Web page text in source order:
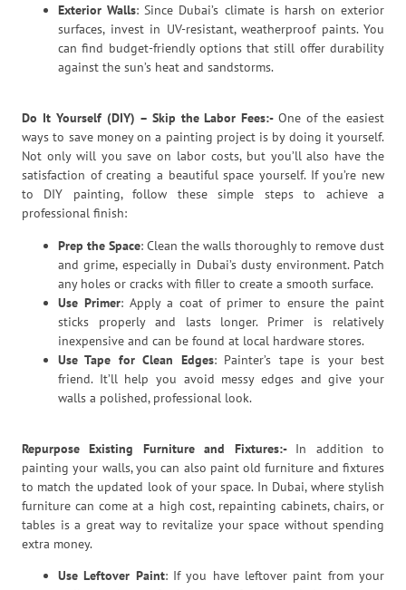
Exterior Walls: Since Dubai’s climate is harsh on exterior
surfaces, invest in UV-resistant, weatherproof paints. You
can find budget-friendly options that still offer durability
against the sun’s heat and sandstorms.
Do It Yourself (DIY) – Skip the Labor Fees:-One of the easiest
ways to save money on a painting project is by doing it yourself.
Not only will you save on labor costs, but you’ll also have the
satisfaction of creating a beautiful space yourself. If you’re new
to DIY painting, follow these simple steps to achieve a
professional finish:
Prep the Space: Clean the walls thoroughly to remove dust
and grime, especially in Dubai’s dusty environment. Patch
any holes or cracks with filler to create a smooth surface.
Use Primer: Apply a coat of primer to ensure the paint
sticks properly and lasts longer. Primer is relatively
inexpensive and can be found at local hardware stores.
Use Tape for Clean Edges: Painter’s tape is your best
friend. It’ll help you avoid messy edges and give your
walls a polished, professional look.
Repurpose Existing Furniture and Fixtures:- In addition to
painting your walls, you can also paint old furniture and fixtures
to match the updated look of your space. In Dubai, where stylish
furniture can come at a high cost, repainting cabinets, chairs, or
tables is a great way to revitalize your space without spending
extra money.
Use Leftover Paint: If you have leftover paint from your